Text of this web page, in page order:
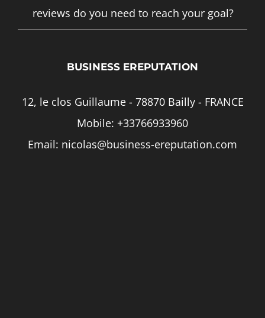
reviews do you need to reach your goal?
BUSINESS EREPUTATION
12, le clos Guillaume - 78870 Bailly - FRANCE
Mobile: +33766933960
Email: nicolas@business-ereputation.com